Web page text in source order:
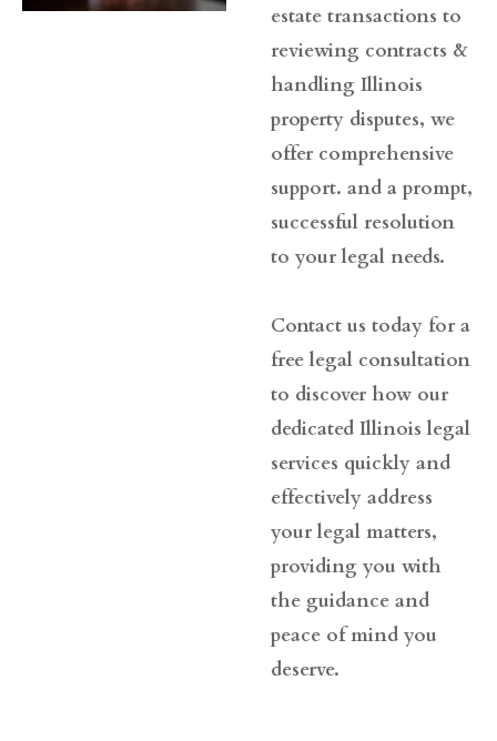
estate transactions to
reviewing contracts &
handling Illinois
property disputes, we
offer comprehensive
support. and a prompt,
successful resolution
to your legal needs.
Contact us today for a
free legal consultation
to discover how our
dedicated Illinois legal
services quickly and
effectively address
your legal matters,
providing you with
the guidance and
peace of mind you
deserve.